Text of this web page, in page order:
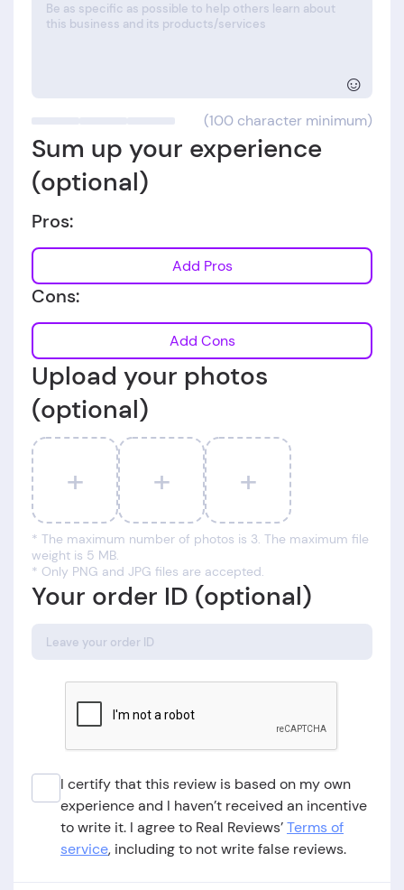
☺
(100 character minimum)
Sum up your experience
(optional)
Pros:
Add Pros
Cons:
Add Cons
Upload your photos
(optional)
+ + +
* The maximum number of photos is 3. The maximum file
weight is 5 MB.
* Only PNG and JPG files are accepted.
Your order ID (optional)
I certify that this review is based on my own
experience and I haven’t received an incentive
to write it. I agree to Real Reviews’Terms of
service, including to not write false reviews.